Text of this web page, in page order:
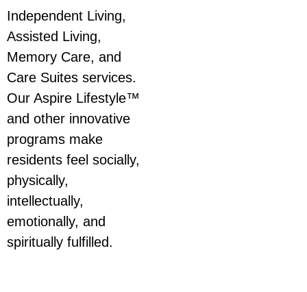
Independent Living,
Assisted Living,
Memory Care, and
Care Suites services.
Our Aspire Lifestyle™
and other innovative
programs make
residents feel socially,
physically,
intellectually,
emotionally, and
spiritually fulfilled.